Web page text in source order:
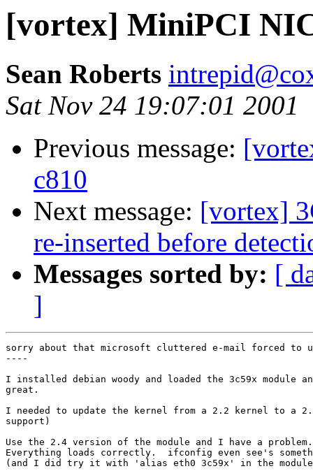
[vortex] MiniPCI
Sean Roberts
Sat Nov 24 19:07:01 2001
Previous message:
c810
Next message: [vortex]
re-inserted before
Messages sorted by: [
]
sorry about that microsoft cluttered e-mail forced to
----
I installed debian woody and loaded the 3c59x module
great.
I needed to update the kernel from a 2.2 kernel to a
support)
Use the 2.4 version of the module and I have a problem.
Everything loads correctly.  ifconfig even see's
(and I did try it with 'alias eth0 3c59x' in the